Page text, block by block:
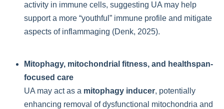
activity in immune cells, suggesting UA may help
support a more “youthful” immune profile and mitigate
aspects of inflammaging (Denk, 2025).
Mitophagy, mitochondrial fitness, and healthspan-
focused care
UA may act as a mitophagy inducer, potentially
enhancing removal of dysfunctional mitochondria and